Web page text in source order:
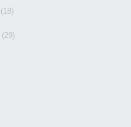
(18)
(29)